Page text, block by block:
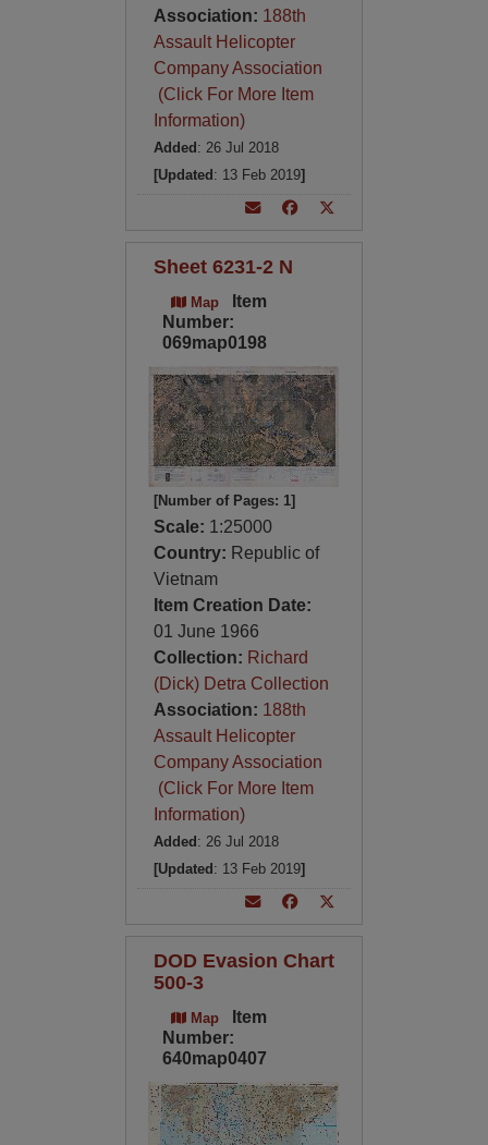
Association: 188th
Assault Helicopter
Company Association
(Click For More Item
Information)
Added : 26 Jul 2018
[Updated : 13 Feb 2019]
Sheet 6231-2 N
Map
Item
Number:
069map0198
[Number of Pages: 1]
Scale: 1:25000
Country: Republic of
Vietnam
Item Creation Date:
01 June 1966
Collection: Richard
(Dick) Detra Collection
Association: 188th
Assault Helicopter
Company Association
(Click For More Item
Information)
Added : 26 Jul 2018
[Updated : 13 Feb 2019]
DOD Evasion Chart
500-3
Map
Item
Number:
640map0407